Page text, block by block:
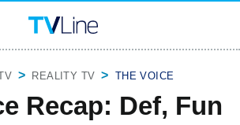
REALITY TV THE VOICE
Recap: Def, Fun